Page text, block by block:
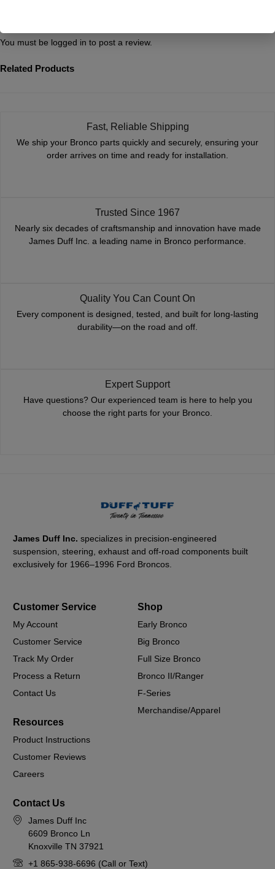
You must be logged in to post a review.
Related Products
Fast, Reliable Shipping
We ship your Bronco parts quickly and securely, ensuring your
order arrives on time and ready for installation.
Trusted Since 1967
Nearly six decades of craftsmanship and innovation have made
James Duff Inc. a leading name in Bronco performance.
Quality You Can Count On
Every component is designed, tested, and built for long-lasting
durability—on the road and off.
Expert Support
Have questions? Our experienced team is here to help you
choose the right parts for your Bronco.
James Duff Inc.specializes in precision-engineered
suspension, steering, exhaust and off-road components built
exclusively for 1966–1996 Ford Broncos.
Customer Service
My Account
Customer Service
Track My Order
Process a Return
Contact Us
Shop
Early Bronco
Big Bronco
Full Size Bronco
Bronco II/Ranger
F-Series
Merchandise/Apparel
Resources
Product Instructions
Customer Reviews
Careers
Contact Us
James Duff Inc
6609 Bronco Ln
Knoxville TN 37921
+1 865-938-6696 (Call or Text)